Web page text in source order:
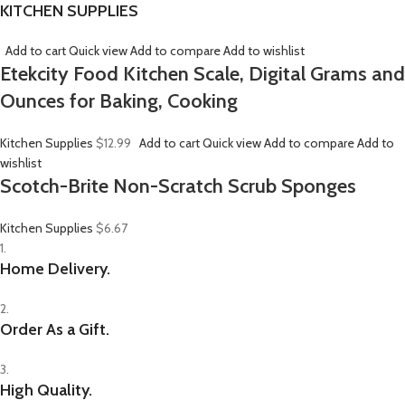
KITCHEN SUPPLIES
Add to cartQuick viewAdd to compareAdd to wishlist
Etekcity Food Kitchen Scale, Digital Grams and
Ounces for Baking, Cooking
Kitchen Supplies $12.99 Add to cartQuick viewAdd to compareAdd to
wishlist
Scotch-Brite Non-Scratch Scrub Sponges
Kitchen Supplies $6.67
1.
Home Delivery.
2.
Order As a Gift.
3.
High Quality.